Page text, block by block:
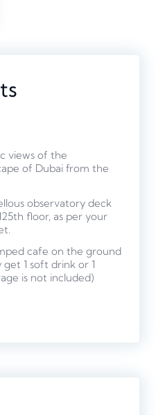
views of the
of Dubai from the
observatory deck
floor, as per your
cafe on the ground
1 soft drink or 1
is not included)